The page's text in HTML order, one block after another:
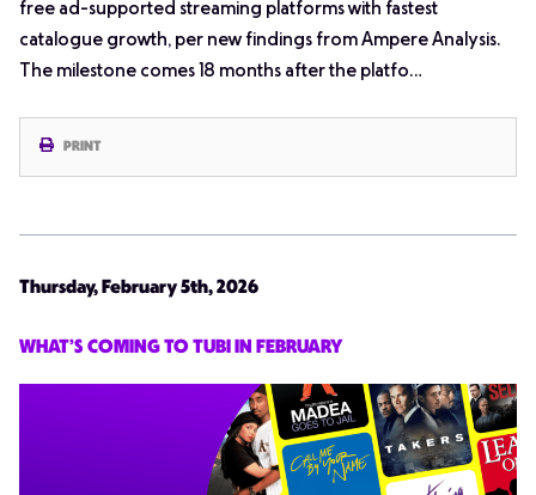
free ad-supported streaming platforms with fastest
catalogue growth, per new findings from Ampere Analysis.
The milestone comes 18 months after the platfo…
PRINT
Thursday, February 5th, 2026
WHAT’S COMING TO TUBI IN FEBRUARY